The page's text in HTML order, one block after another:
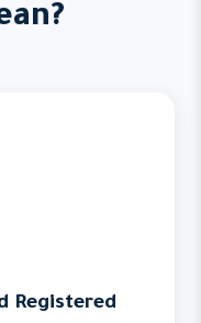
Registered